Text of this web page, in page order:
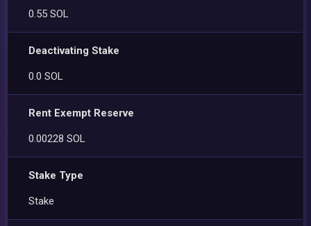
0.55 SOL
Deactivating Stake
0.0 SOL
Rent Exempt Reserve
0.00228 SOL
Stake Type
Stake